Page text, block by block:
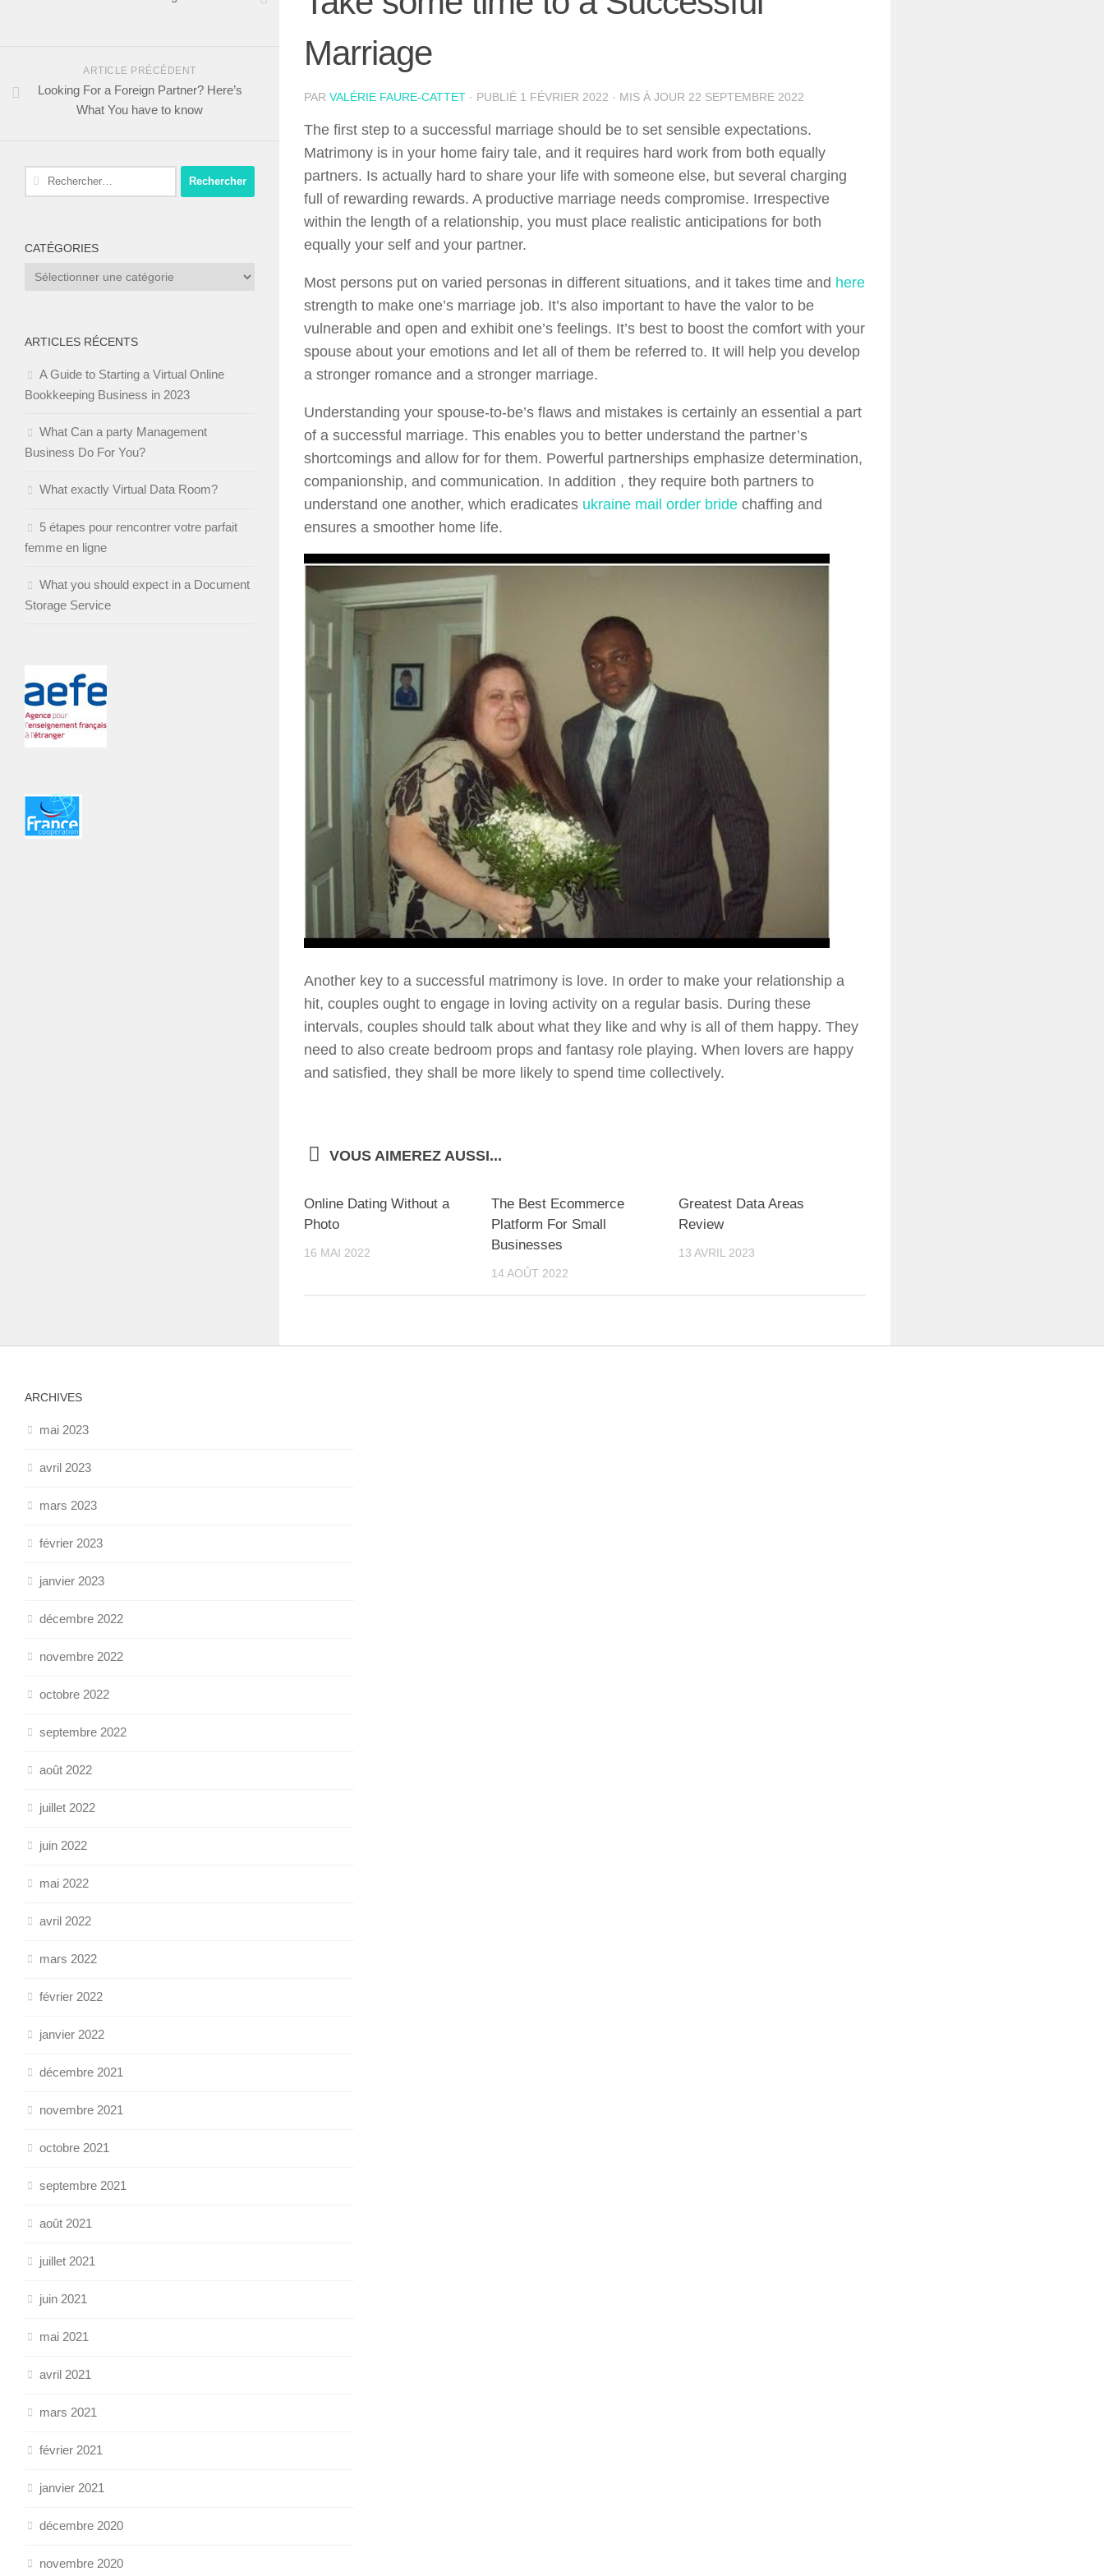
Marriage
PAR VALÉRIE FAURE-CATTET · PUBLIÉ 1 FÉVRIER 2022 · MIS À JOUR 22 SEPTEMBRE 2022
The first step to a successful marriage should be to set sensible expectations.
Matrimony is in your home fairy tale, and it requires hard work from both equally
partners. Is actually hard to share your life with someone else, but several charging
full of rewarding rewards. A productive marriage needs compromise. Irrespective
within the length of a relationship, you must place realistic anticipations for both
equally your self and your partner.
Most persons put on varied personas in different situations, and it takes time and here
strength to make one’s marriage job. It’s also important to have the valor to be
vulnerable and open and exhibit one’s feelings. It’s best to boost the comfort with your
spouse about your emotions and let all of them be referred to. It will help you develop
a stronger romance and a stronger marriage.
Understanding your spouse-to-be’s flaws and mistakes is certainly an essential a part
of a successful marriage. This enables you to better understand the partner’s
shortcomings and allow for for them. Powerful partnerships emphasize determination,
companionship, and communication. In addition , they require both partners to
understand one another, which eradicates ukraine mail order bride chaffing and
ensures a smoother home life.
Another key to a successful matrimony is love. In order to make your relationship a
hit, couples ought to engage in loving activity on a regular basis. During these
intervals, couples should talk about what they like and why is all of them happy. They
need to also create bedroom props and fantasy role playing. When lovers are happy
and satisfied, they shall be more likely to spend time collectively.
VOUS AIMEREZ AUSSI...
Online Dating Without a
Photo
16 MAI 2022
The Best Ecommerce
Platform For Small
Businesses
14 AOÛT 2022
Greatest Data Areas
Review
13 AVRIL 2023
ARTICLE PRÉCÉDENT
Looking For a Foreign Partner? Here’s
What You have to know
Rechercher :
CATÉGORIES
Catégories
ARTICLES RÉCENTS
A Guide to Starting a Virtual Online
Bookkeeping Business in 2023
What Can a party Management
Business Do For You?
What exactly Virtual Data Room?
5 étapes pour rencontrer votre parfait
femme en ligne
What you should expect in a Document
Storage Service
ARCHIVES
mai 2023
avril 2023
mars 2023
février 2023
janvier 2023
décembre 2022
novembre 2022
octobre 2022
septembre 2022
août 2022
juillet 2022
juin 2022
mai 2022
avril 2022
mars 2022
février 2022
janvier 2022
décembre 2021
novembre 2021
octobre 2021
septembre 2021
août 2021
juillet 2021
juin 2021
mai 2021
avril 2021
mars 2021
février 2021
janvier 2021
décembre 2020
novembre 2020